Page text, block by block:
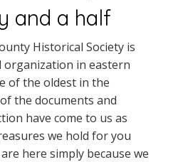
and a half
Historical Society is
in eastern
of the oldest in the
the documents and
have come to us as
we hold for you
here simply because we